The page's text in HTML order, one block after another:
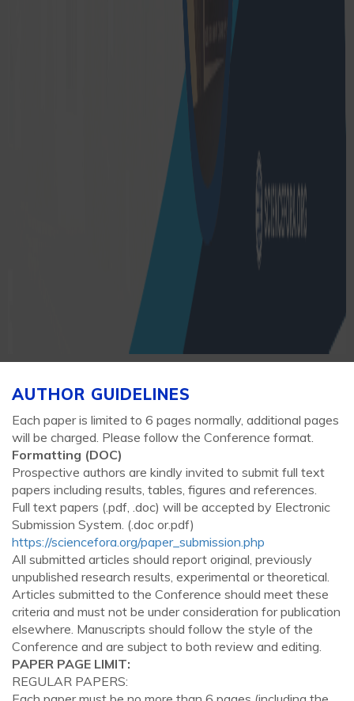
AUTHOR GUIDELINES
Each paper is limited to 6 pages normally, additional pages
will be charged. Please follow the Conference format.
Formatting (DOC)
Prospective authors are kindly invited to submit full text
papers including results, tables, figures and references.
Full text papers (.pdf, .doc) will be accepted by Electronic
Submission System. (.doc or.pdf)
https://sciencefora.org/paper_submission.php
All submitted articles should report original, previously
unpublished research results, experimental or theoretical.
Articles submitted to the Conference should meet these
criteria and must not be under consideration for publication
elsewhere. Manuscripts should follow the style of the
Conference and are subject to both review and editing.
PAPER PAGE LIMIT:
REGULAR PAPERS: